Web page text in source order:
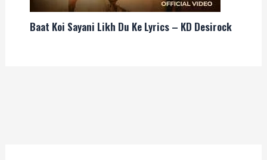
Baat Koi Sayani Likh Du Ke Lyrics – KD Desirock